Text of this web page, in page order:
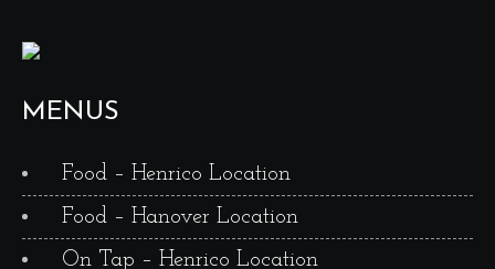
MENUS
Food – Henrico Location
Food – Hanover Location
On Tap – Henrico Location